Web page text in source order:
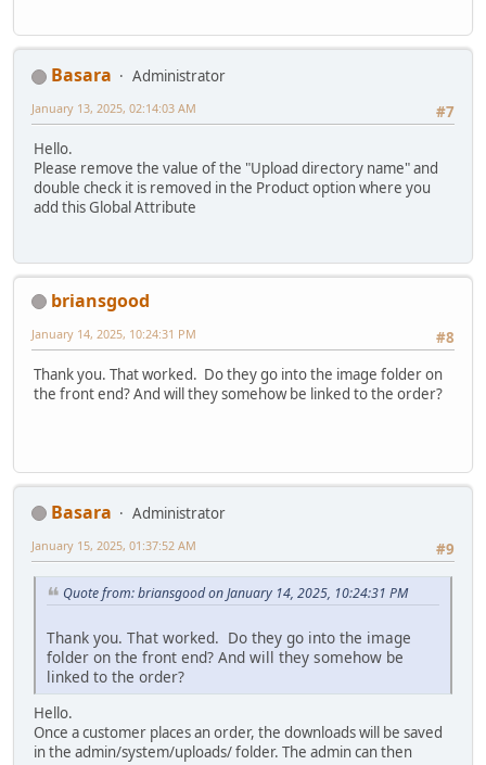
Basara
Administrator
#7
January 13, 2025, 02:14:03 AM
Hello.
Please remove the value of the "Upload directory name" and
double check it is removed in the Product option where you
add this Global Attribute
briansgood
#8
January 14, 2025, 10:24:31 PM
Thank you. That worked. Do they go into the image folder on
the front end? And will they somehow be linked to the order?
Basara
Administrator
#9
January 15, 2025, 01:37:52 AM
Quote from: briansgood on January 14, 2025, 10:24:31 PM
Thank you. That worked. Do they go into the image
folder on the front end? And will they somehow be
linked to the order?
Hello.
Once a customer places an order, the downloads will be saved
in the admin/system/uploads/ folder. The admin can then